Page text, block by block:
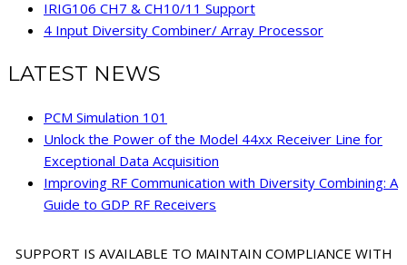
IRIG106 CH7 & CH10/11 Support
4 Input Diversity Combiner/ Array Processor
LATEST NEWS
PCM Simulation 101
Unlock the Power of the Model 44xx Receiver Line for
Exceptional Data Acquisition
Improving RF Communication with Diversity Combining: A
Guide to GDP RF Receivers
SUPPORT IS AVAILABLE TO MAINTAIN COMPLIANCE WITH